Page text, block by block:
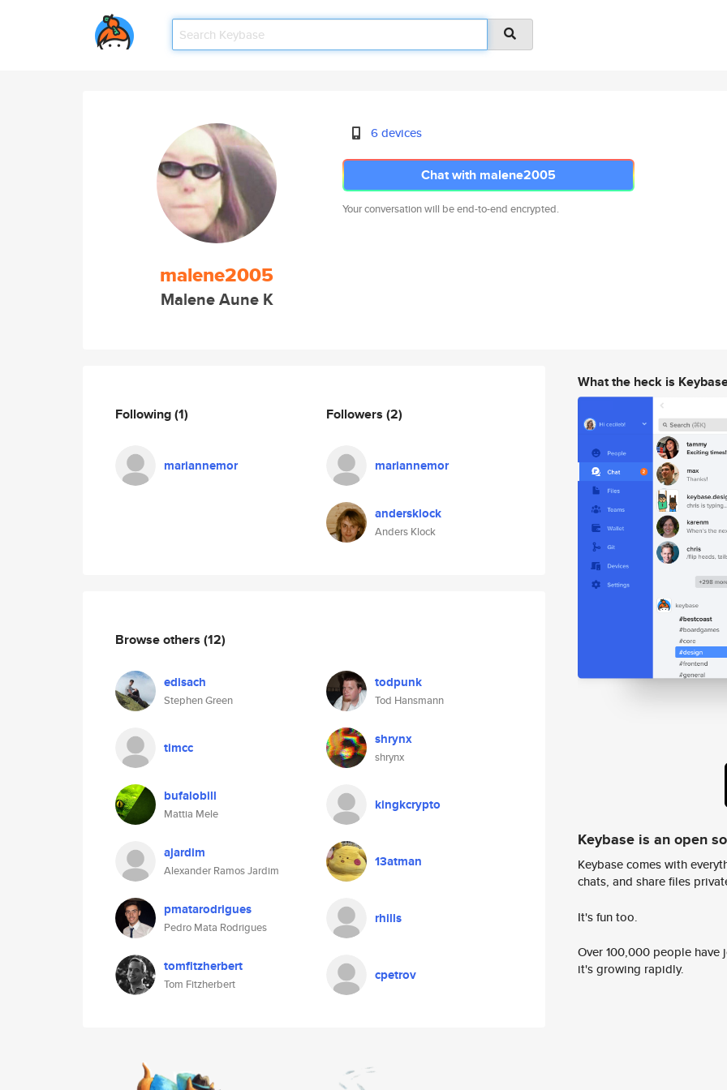
malene2005
Malene Aune K
6 devices
Chat with malene2005
Your conversation will be end-to-end encrypted.
Following(1)
mariannemor
Followers (2)
mariannemor
andersklock
Anders Klock
Browse others (12)
edisach
Stephen Green
todpunk
Tod Hansmann
timcc shrynx
shrynx
bufalobill
Mattia Mele
kingkcrypto
ajardim
Alexander Ramos Jardim
13atman
pmatarodrigues
Pedro Mata Rodrigues
rhills
tomfitzherbert
Tom Fitzherbert
cpetrov
What the heck is
Keybase is an open
Keybase comes with
chats, and share files
It's fun too.
Over 100,000 people
it's growing rapidly.